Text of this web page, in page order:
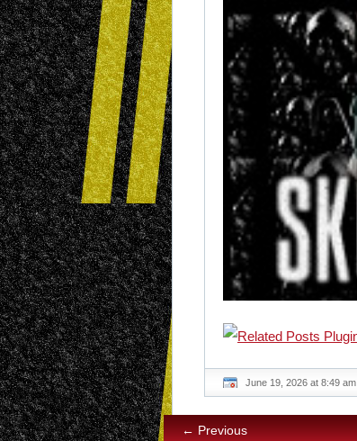
June 19, 2026 at 8:49 am
← Previous